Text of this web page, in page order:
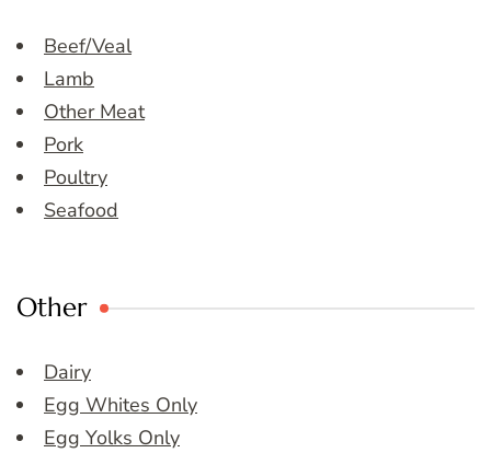
Beef/Veal
Lamb
Other Meat
Pork
Poultry
Seafood
Other
Dairy
Egg Whites Only
Egg Yolks Only